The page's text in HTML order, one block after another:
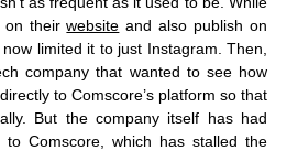
on their website and also publish on
limited it to just Instagram. Then,
company that wanted to see how
to Comscore’s platform so that
But the company itself has had
to Comscore, which has stalled the